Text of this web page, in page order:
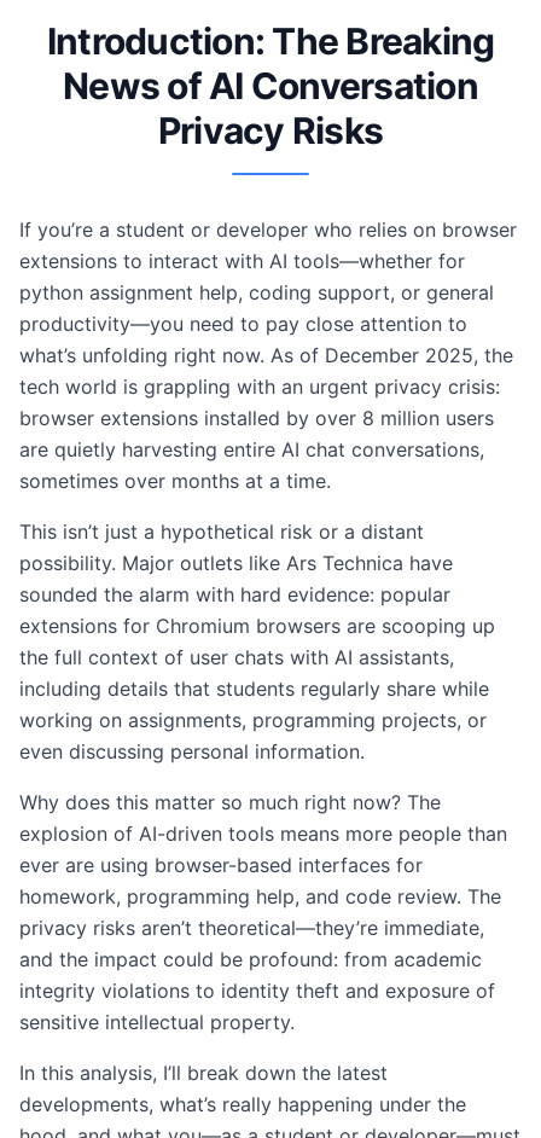
Introduction: The Breaking
News of AI Conversation
Privacy Risks
If you’re a student or developer who relies on browser
extensions to interact with AI tools—whether for
python assignment help, coding support, or general
productivity—you need to pay close attention to
what’s unfolding right now. As of December 2025, the
tech world is grappling with an urgent privacy crisis:
browser extensions installed by over 8 million users
are quietly harvesting entire AI chat conversations,
sometimes over months at a time.
This isn’t just a hypothetical risk or a distant
possibility. Major outlets like Ars Technica have
sounded the alarm with hard evidence: popular
extensions for Chromium browsers are scooping up
the full context of user chats with AI assistants,
including details that students regularly share while
working on assignments, programming projects, or
even discussing personal information.
Why does this matter so much right now? The
explosion of AI-driven tools means more people than
ever are using browser-based interfaces for
homework, programming help, and code review. The
privacy risks aren’t theoretical—they’re immediate,
and the impact could be profound: from academic
integrity violations to identity theft and exposure of
sensitive intellectual property.
In this analysis, I’ll break down the latest
developments, what’s really happening under the